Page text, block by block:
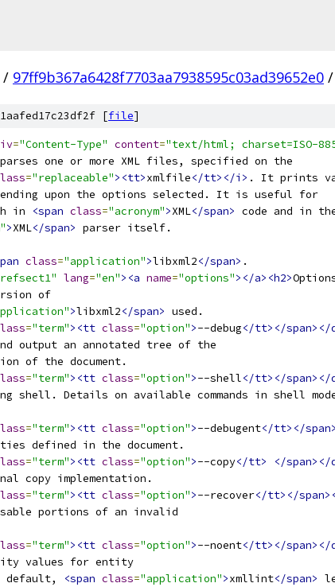
/ 97ff9b367a6428f7703aa7938595c03ad39652e0 /
[file]
="Content-Type" content="text/html; charset=ISO-
one or more XML files, specified on the
="replaceable"><tt>xmlfile</tt></i> . It prints
upon the options selected. It is useful for
in
<span class="acronym">XML</span> code and in
>XML</span> parser itself.
class="application">libxml2</span> .
lang="en"><a name="options"></a><h2>
of
>libxml2</span> used.
="term"><tt class="option">--debug</tt></span></
output an annotated tree of the
of the document.
="term"><tt class="option">--shell</tt></span></
shell. Details on available commands in shell
="term"><tt class="option">--debugent</tt></
defined in the document.
="term"><tt class="option">--copy</tt>
</span></
copy implementation.
="term"><tt class="option">--recover</tt></
portions of an invalid
="term"><tt class="option">--noent</tt></span></
values for entity
default,
<span class="application">xmllint</span>